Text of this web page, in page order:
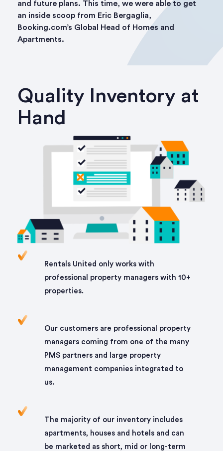
and future plans. This time, we were able to get
an inside scoop from Eric Bergaglia,
Booking.com’s Global Head of Homes and
Apartments.
Quality Inventory at
Hand
Rentals United only works with
professional property managers with 10+
properties.
Our customers are professional property
managers coming from one of the many
PMS partners and large property
management companies integrated to
us.
The majority of our inventory includes
apartments, houses and hotels and can
be marketed as short, mid or long-term